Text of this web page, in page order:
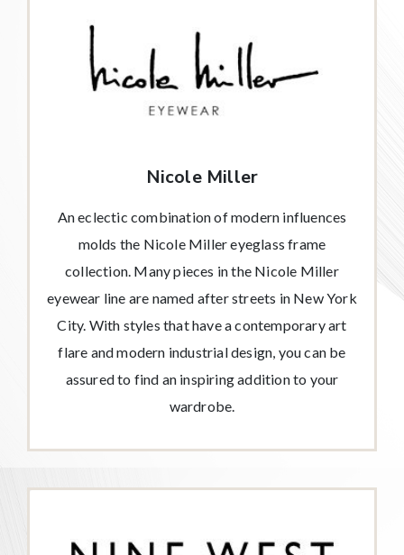
Nicole Miller
An eclectic combination of modern influences
molds the Nicole Miller eyeglass frame
collection. Many pieces in the Nicole Miller
eyewear line are named after streets in New York
City. With styles that have a contemporary art
flare and modern industrial design, you can be
assured to find an inspiring addition to your
wardrobe.